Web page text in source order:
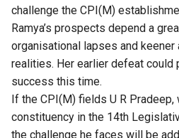
challenge the CPI(M)
Ramya’s prospects depend a
organisational lapses and
realities. Her earlier defeat could
success this time.
If the CPI(M) fields U R
constituency in the 14th
the challenge he faces will be